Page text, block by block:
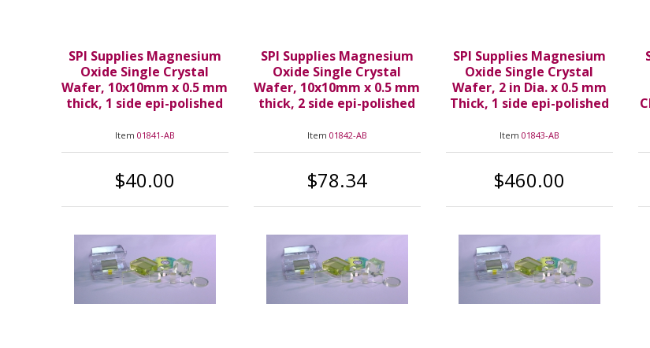
SPI Supplies Magnesium
Oxide Single Crystal
Wafer, 10x10mm x 0.5 mm
thick, 1 side epi-polished
Item 01841-AB
$40.00
SPI Supplies Magnesium
Oxide Single Crystal
Wafer, 10x10mm x 0.5 mm
thick, 2 side epi-polished
Item 01842-AB
$78.34
SPI Supplies Magnesium
Oxide Single Crystal
Wafer, 2 in Dia. x 0.5 mm
Thick, 1 side epi-polished
Item 01843-AB
$460.00